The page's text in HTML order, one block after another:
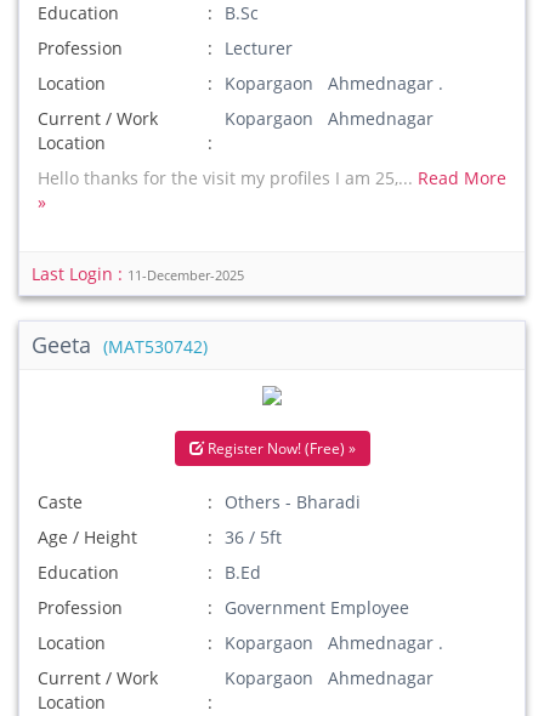
Education
B.Sc
Profession
Lecturer
Location
Kopargaon Ahmednagar .
Current / Work
Location
Kopargaon Ahmednagar
Hello thanks for the visit my profiles I am 25,... Read More
»
Last Login : 11-December-2025
Geeta (MAT530742)
Register Now! (Free) »
Caste
Others - Bharadi
Age / Height
36 / 5ft
Education
B.Ed
Profession
Government Employee
Location
Kopargaon Ahmednagar .
Current / Work
Location
Kopargaon Ahmednagar